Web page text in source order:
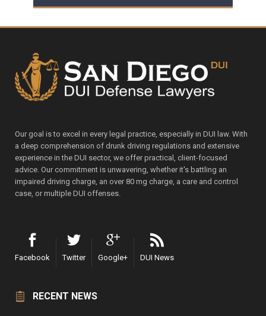
Our goal is to excel in every legal practice, especially in DUI law. With
a deep comprehension of drunk driving regulations and extensive
experience in the DUI sector, we offer practical, client-focused
advice. Our commitment is unwavering, whether it's battling an
impaired driving charge, an over 80 mg charge, a care and control
case, or multiple DUI offenses.
Facebook Twitter Google+ DUI News
RECENT NEWS